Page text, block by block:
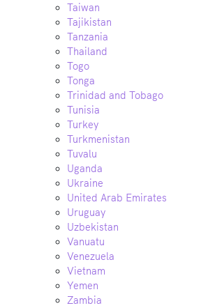
Taiwan
Tajikistan
Tanzania
Thailand
Togo
Tonga
Trinidad and Tobago
Tunisia
Turkey
Turkmenistan
Tuvalu
Uganda
Ukraine
United Arab Emirates
Uruguay
Uzbekistan
Vanuatu
Venezuela
Vietnam
Yemen
Zambia